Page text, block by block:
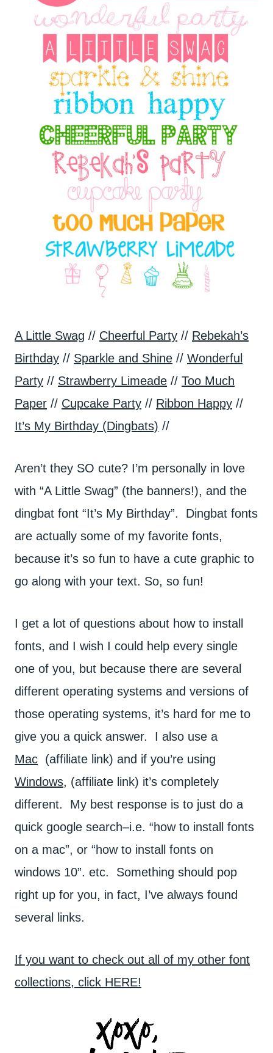
A Little Swag // Cheerful Party // Rebekah’s
Birthday // Sparkle and Shine // Wonderful
Party // Strawberry Limeade // Too Much
Paper // Cupcake Party // Ribbon Happy //
It’s My Birthday (Dingbats) //
Aren’t they SO cute? I’m personally in love
with “A Little Swag” (the banners!), and the
dingbat font “It’s My Birthday”. Dingbat fonts
are actually some of my favorite fonts,
because it’s so fun to have a cute graphic to
go along with your text. So, so fun!
I get a lot of questions about how to install
fonts, and I wish I could help every single
one of you, but because there are several
different operating systems and versions of
those operating systems, it’s hard for me to
give you a quick answer. I also use a
Mac (affiliate link) and if you’re using
Windows, (affiliate link) it’s completely
different. My best response is to just do a
quick google search–i.e. “how to install fonts
on a mac”, or “how to install fonts on
windows 10”. etc. Something should pop
right up for you, in fact, I’ve always found
several links.
If you want to check out all of my other font
collections, click HERE!